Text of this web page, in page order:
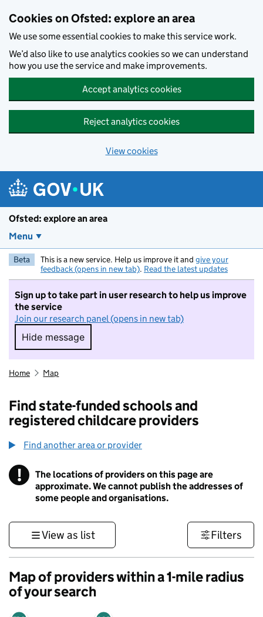
Cookies on Ofsted: explore an area
We use some essential cookies to make this service work.
We’d also like to use analytics cookies so we can understand
how you use the service and make improvements.
Accept analytics cookies
Reject analytics cookies
View cookies
Ofsted: explore an area
Menu
Beta This is a new service. Help us improve it and give your
feedback (opens in new tab). Read the latest updates
Sign up to take part in user research to help us improve
the service
Join our research panel (opens in new tab)
Hide message
Hide message. I do not want to take part in
Home Map
Find state-funded schools and
registered childcare providers
Find another area or provider
! Information
The locations of providers on this page are
approximate. We cannot publish the addresses of
some people and organisations.
View as list Filters
Map of providers within a 1-mile radius
of your search